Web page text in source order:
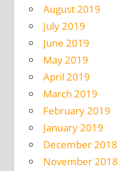
August 2019
July 2019
June 2019
May 2019
April 2019
March 2019
February 2019
January 2019
December 2018
November 2018